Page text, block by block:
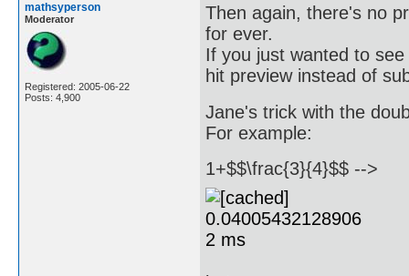
mathsyperson
Moderator
Registered: 2005-06-22
Posts: 4,900
Then again, there's no
for ever.
If you just wanted to
hit preview instead of
Jane's trick with the
For example:
1+$$\frac{3}{4}$$ -->